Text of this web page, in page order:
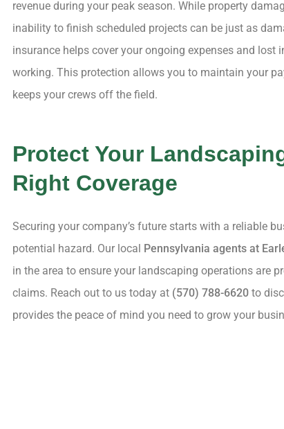
revenue during your peak season. While property
inability to finish scheduled projects can be just as
insurance helps cover your ongoing expenses and lost
working. This protection allows you to maintain your
keeps your crews off the field.
Protect Your
Right Coverage
Securing your company’s future starts with a reliable
potential hazard. Our local Pennsylvania agents at
in the area to ensure your landscaping operations are
claims. Reach out to us today at (570) 788-6620 to
provides the peace of mind you need to grow your